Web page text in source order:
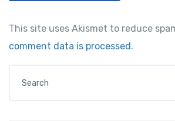
This site uses Akismet to reduce
comment data is processed.